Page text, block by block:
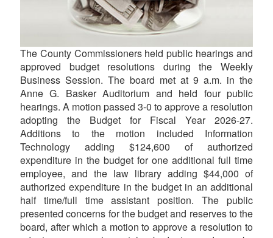
The County Commissioners held public hearings and
approved budget resolutions during the Weekly
Business Session. The board met at 9 a.m. in the
Anne G. Basker Auditorium and held four public
hearings. A motion passed 3-0 to approve a resolution
adopting the Budget for Fiscal Year 2026-27.
Additions to the motion included Information
Technology adding $124,600 of authorized
expenditure in the budget for one additional full time
employee, and the law library adding $44,000 of
authorized expenditure in the budget in an additional
half time/full time assistant position. The public
presented concerns for the budget and reserves to the
board, after which a motion to approve a resolution to